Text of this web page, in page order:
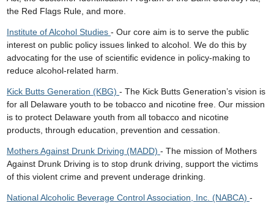
the Red Flags Rule, and more.
Institute of Alcohol Studies - Our core aim is to serve the public
interest on public policy issues linked to alcohol. We do this by
advocating for the use of scientific evidence in policy-making to
reduce alcohol-related harm.
Kick Butts Generation (KBG) - The Kick Butts Generation’s vision is
for all Delaware youth to be tobacco and nicotine free. Our mission
is to protect Delaware youth from all tobacco and nicotine
products, through education, prevention and cessation.
Mothers Against Drunk Driving (MADD) - The mission of Mothers
Against Drunk Driving is to stop drunk driving, support the victims
of this violent crime and prevent underage drinking.
National Alcoholic Beverage Control Association, Inc. (NABCA) -